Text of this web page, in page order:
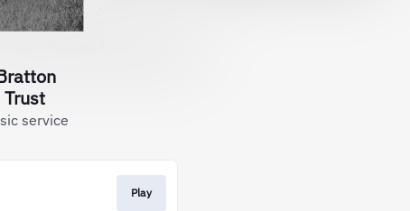
service
Play